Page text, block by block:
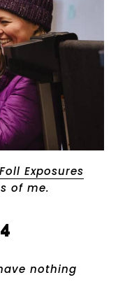
Foll Exposures
of me.
nothing